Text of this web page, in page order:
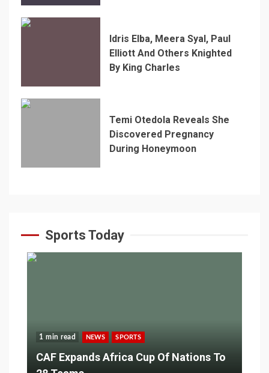
Idris Elba, Meera Syal, Paul
Elliott And Others Knighted
By King Charles
Temi Otedola Reveals She
Discovered Pregnancy
During Honeymoon
Sports Today
1 min read NEWS SPORTS
CAF Expands Africa Cup Of Nations To